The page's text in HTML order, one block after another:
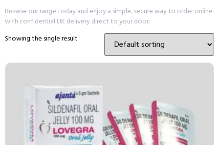
Browse our range today and enjoy a simple, secure way to order online
with confidential UK delivery direct to your door.
Showing the single result